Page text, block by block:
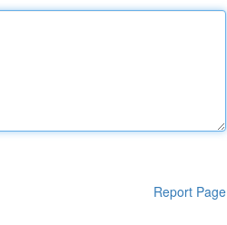
Report Page